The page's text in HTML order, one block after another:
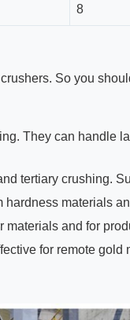
8
So you
They can handle
tertiary crushing.
hardness materials
materials and for
for remote gold